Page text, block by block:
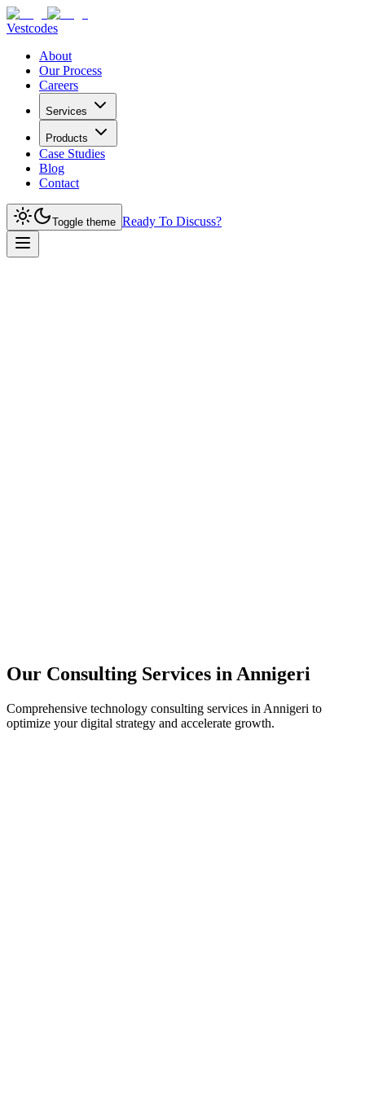
Vestcodes
About
Our Process
Careers
Services
Products
Case Studies
Blog
Contact
Toggle theme Ready To Discuss?
Our Consulting Services in Annigeri
Comprehensive technology consulting services in Annigeri to
optimize your digital strategy and accelerate growth.